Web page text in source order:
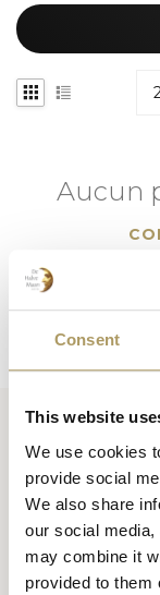
Consent
This website
We use cookies
provide social
We also share
our social
may combine it
provided to them
Aucun
Official webshop
Walplein 26
8000
België